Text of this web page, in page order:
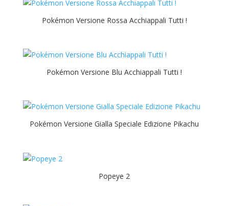
Pokémon Versione Rossa Acchiappali Tutti !
Pokémon Versione Blu Acchiappali Tutti !
Pokémon Versione Gialla Speciale Edizione Pikachu
Popeye 2